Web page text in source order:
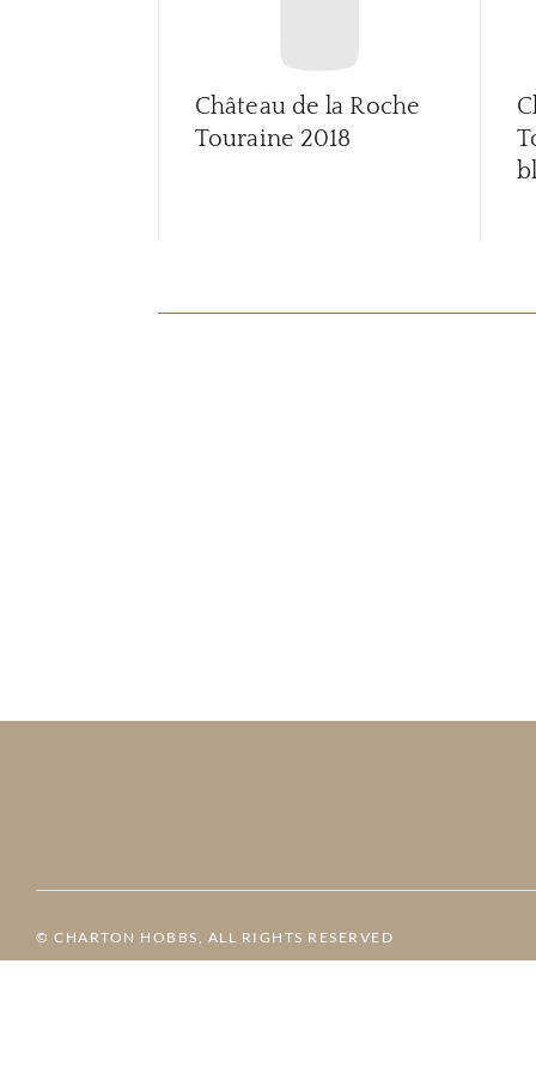
Château de la Roche
Touraine 2018
© CHARTON HOBBS, ALL RIGHTS RESERVED